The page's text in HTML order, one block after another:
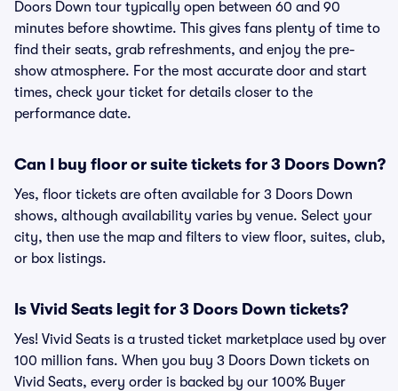
Doors Down tour typically open between 60 and 90
minutes before showtime. This gives fans plenty of time to
find their seats, grab refreshments, and enjoy the pre-
show atmosphere. For the most accurate door and start
times, check your ticket for details closer to the
performance date.
Can I buy floor or suite tickets for 3 Doors Down?
Yes, floor tickets are often available for 3 Doors Down
shows, although availability varies by venue. Select your
city, then use the map and filters to view floor, suites, club,
or box listings.
Is Vivid Seats legit for 3 Doors Down tickets?
Yes! Vivid Seats is a trusted ticket marketplace used by over
100 million fans. When you buy 3 Doors Down tickets on
Vivid Seats, every order is backed by our 100% Buyer